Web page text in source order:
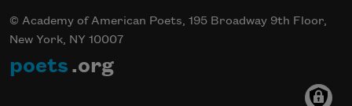
© Academy of American Poets, 195 Broadway 9th Floor,
New York, NY 10007
poets .org